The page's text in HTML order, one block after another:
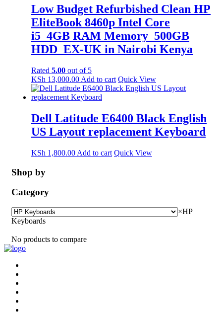
Low Budget Refurbished Clean HP
EliteBook 8460p Intel Core
i5_4GB RAM Memory_500GB
HDD_EX-UK in Nairobi Kenya
Rated 5.00 out of 5
KSh 13,000.00 Add to cart Quick View
Dell Latitude E6400 Black English
US Layout replacement Keyboard
KSh 1,800.00 Add to cart Quick View
Shop by
Category
×HP
Keyboards
No products to compare